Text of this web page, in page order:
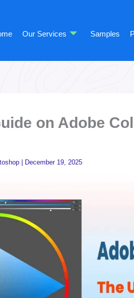
Our Services Samples
on Adobe
December 19, 2025